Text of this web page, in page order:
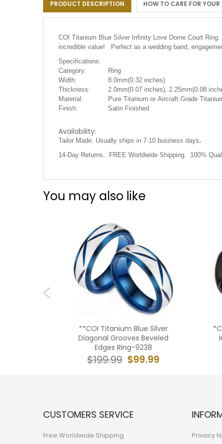
the
images
PRODUCT DESCRIPTION HOW TO CARE FOR YOUR
COI Titanium Blue Silver Infinity Love Dome Court
incredible value! Perfect as a wedding band,
Specifications:
Category:
Ring
Width:
8.0mm(0.32 inches)
Thickness:
2.0mm(0.07 inches), 2.25mm(0.08
Material:
Pure Titanium or Aircraft Grade
Finish:
Satin Finished
Availability:
Tailor Made. Usually ships in 7-10 business days.
14-Day Returns. FREE Worldwide Shipping. 100%
You may also like
**COI Titanium Blue Silver
Diagonal Grooves Beveled
Edges Ring-9238
$99.99
$199.99
CUSTOMERS SERVICE
Free Worldwide Shipping Privacy